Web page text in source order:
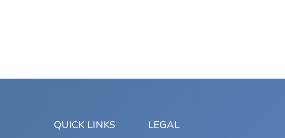
QUICK LINKS LEGAL